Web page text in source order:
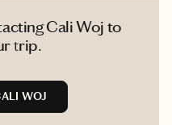
Cali Woj to
trip.
WOJ